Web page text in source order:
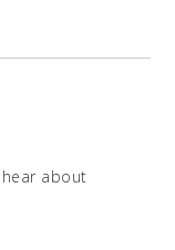
hear about